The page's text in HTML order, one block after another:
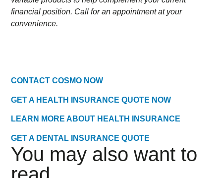
financial position. Call for an appointment at your
convenience.
CONTACT COSMO NOW
GET A HEALTH INSURANCE QUOTE NOW
LEARN MORE ABOUT HEALTH INSURANCE
GET A DENTAL INSURANCE QUOTE
You may also want to